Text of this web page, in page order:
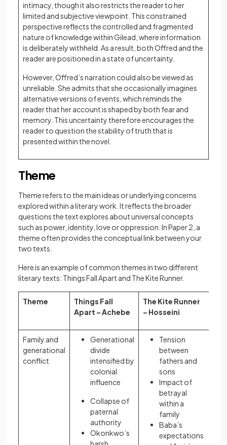
intimacy, though it also restricts the reader to her
limited and subjective viewpoint. This constrained
perspective reflects the controlled and fragmented
nature of knowledge within Gilead, where information
is deliberately withheld. As a result, both Offred and the
reader are positioned in a state of uncertainty.
However, Offred’s narration could also be viewed as
unreliable. She admits that she occasionally imagines
alternative versions of events, which reminds the
reader that her account is shaped by both fear and
memory. This uncertainty therefore encourages the
reader to question the stability of truth that is
presented within the novel.
Theme
Theme refers to the main ideas or underlying concerns
explored within a literary work. It reflects the broader
questions the text explores about universal concepts
such as power, identity, love or oppression. In Paper 2, a
theme often provides the conceptual link between your
two texts.
Here is an example of common themes in two different
literary texts: Things Fall Apart and The Kite Runner.
Theme
Things Fall
Apart – Achebe
The Kite Runner
– Hosseini
Family and
generational
conflict
Generational
divide
intensified by
colonial
influence
Collapse of
paternal
authority
Okonkwo’s
Tension
between
fathers and
sons
Impact of
betrayal
within a
family
Baba’s
expectations